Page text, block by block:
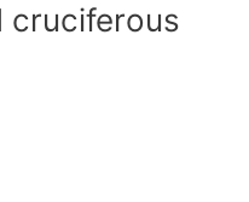
cruciferous